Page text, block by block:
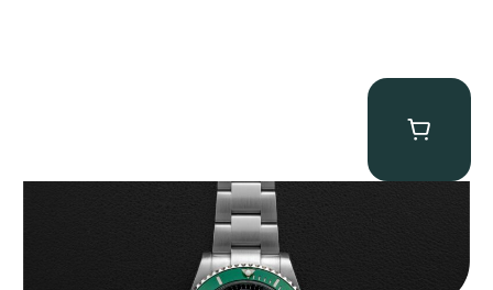
Rolex “Full-Set 126610LV” Submariner